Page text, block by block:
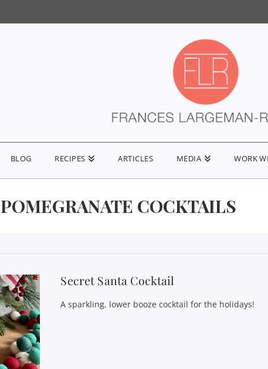
BLOG RECIPES ARTICLES MEDIA WORK
POMEGRANATE COCKTAILS
Secret Santa Cocktail
A sparkling, lower booze cocktail for the holidays!